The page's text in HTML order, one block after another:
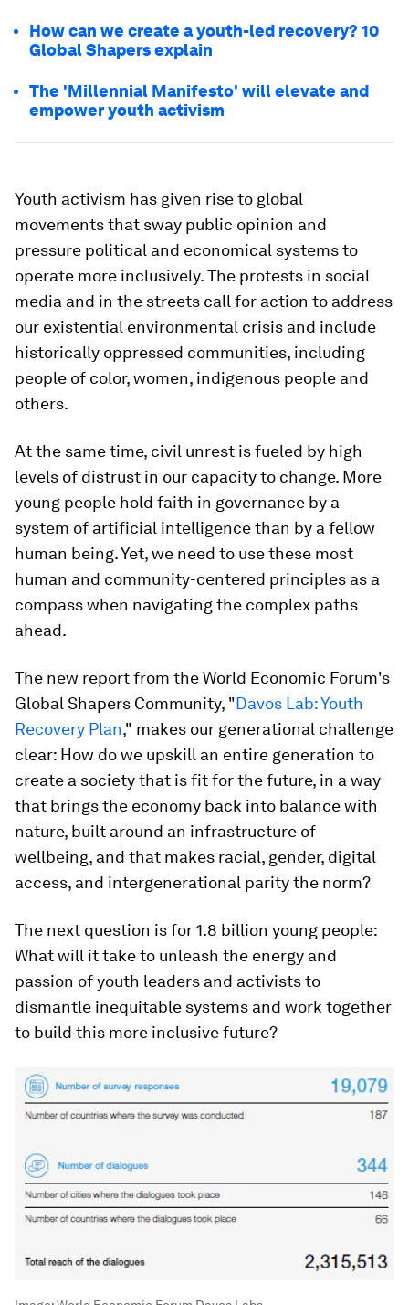
How can we create a youth-led recovery? 10
Global Shapers explain
The 'Millennial Manifesto' will elevate and
empower youth activism
Youth activism has given rise to global
movements that sway public opinion and
pressure political and economical systems to
operate more inclusively. The protests in social
media and in the streets call for action to address
our existential environmental crisis and include
historically oppressed communities, including
people of color, women, indigenous people and
others.
At the same time, civil unrest is fueled by high
levels of distrust in our capacity to change. More
young people hold faith in governance by a
system of artificial intelligence than by a fellow
human being. Yet, we need to use these most
human and community-centered principles as a
compass when navigating the complex paths
ahead.
The new report from the World Economic Forum's
Global Shapers Community, "Davos Lab: Youth
Recovery Plan," makes our generational challenge
clear: How do we upskill an entire generation to
create a society that is fit for the future, in a way
that brings the economy back into balance with
nature, built around an infrastructure of
wellbeing, and that makes racial, gender, digital
access, and intergenerational parity the norm?
The next question is for 1.8 billion young people:
What will it take to unleash the energy and
passion of youth leaders and activists to
dismantle inequitable systems and work together
to build this more inclusive future?